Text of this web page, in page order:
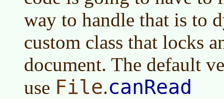
way to handle that is to
custom class that locks
document. The default
use File.canRead